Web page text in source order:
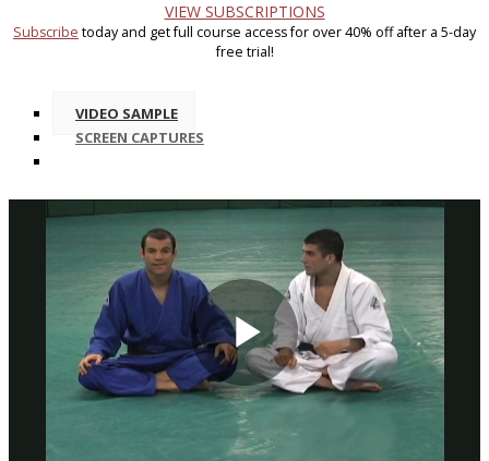
VIEW SUBSCRIPTIONS
Subscribe today and get full course access for over 40% off after a 5-day
free trial!
VIDEO SAMPLE
SCREEN CAPTURES
Play